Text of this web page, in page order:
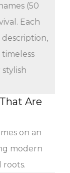
(50
Each
Are
on an
modern
roots.